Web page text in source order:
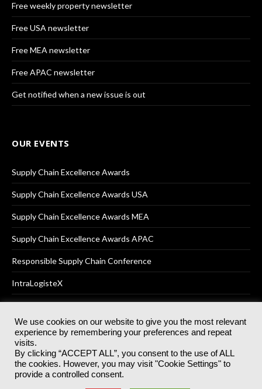
Free weekly property newsletter
Free USA newsletter
Free MEA newsletter
Free APAC newsletter
Get notified when a new issue is out
OUR EVENTS
Supply Chain Excellence Awards
Supply Chain Excellence Awards USA
Supply Chain Excellence Awards MEA
Supply Chain Excellence Awards APAC
Responsible Supply Chain Conference
IntraLogisteX
© 2025Akabo Media LtdRegistered No 07766641 England | All
rights reserved.
Registered Office: Akabo Media, GG.007, Metal Box Factory, 30
Great Guildford St, SE1 0HS
We use cookies on our website to give you the most relevant
experience by remembering your preferences and repeat
visits.
By clicking “ACCEPT ALL”, you consent to the use of ALL
the cookies. However, you may visit "Cookie Settings" to
provide a controlled consent.